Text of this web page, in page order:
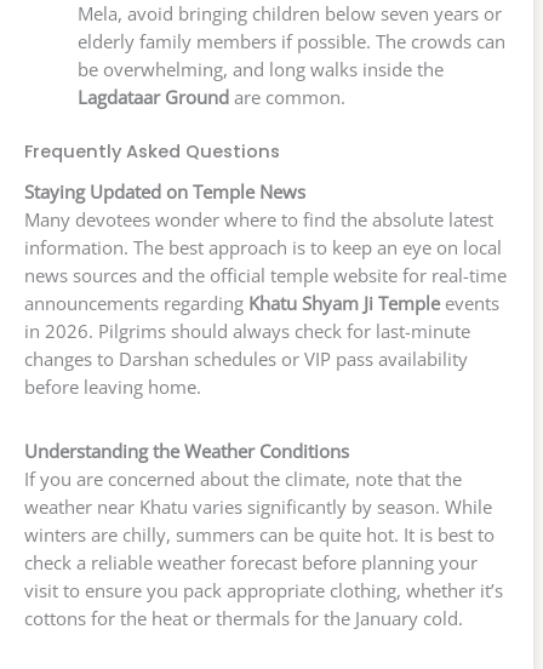
Mela, avoid bringing children below seven years or
elderly family members if possible. The crowds can
be overwhelming, and long walks inside the
Lagdataar Groundare common.
Frequently Asked Questions
Staying Updated on Temple News
Many devotees wonder where to find the absolute latest
information. The best approach is to keep an eye on local
news sources and the official temple website for real-time
announcements regarding Khatu Shyam Ji Templeevents
in 2026. Pilgrims should always check for last-minute
changes to Darshan schedules or VIP pass availability
before leaving home.
Understanding the Weather Conditions
If you are concerned about the climate, note that the
weather near Khatu varies significantly by season. While
winters are chilly, summers can be quite hot. It is best to
check a reliable weather forecast before planning your
visit to ensure you pack appropriate clothing, whether it’s
cottons for the heat or thermals for the January cold.